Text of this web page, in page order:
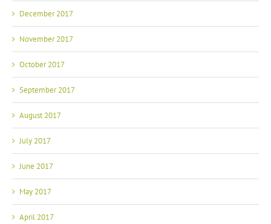
December 2017
November 2017
October 2017
September 2017
August 2017
July 2017
June 2017
May 2017
April 2017